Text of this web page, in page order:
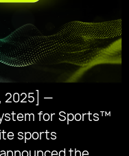
2025] —
for Sports™
sports